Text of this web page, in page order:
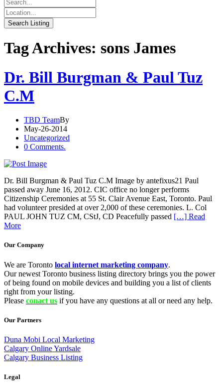
Tag Archives: sons James
Dr. Bill Burgman & Paul Tuz
C.M
TBD TeamBy
May-26-2014
Uncategorized
0 Comments.
Dr. Bill Burgman & Paul Tuz C.M Image by antefixus21 Paul
passed away June 16, 2012. CIC office no longer performs
Citizenship Ceremonies at 55 St. Clair Avenue East, Toronto. Paul
had volunteer presided at over 2,000 of these ceremonies. L. Col
PAUL JOHN TUZ CM, CStJ, CD Peacefully passed […] Read
More
Our Company
We are Toronto local internet marketing company.
Our newest Toronto business listing directory brings you the power
of being found on mobile devices and building you a list of clients
right from your listing.
Please conact us if you have any questions at all or need any help.
Our Partners
Duna Mobi Local Marketing
Calgary Online Yardsale
Calgary Business Listing
Legal